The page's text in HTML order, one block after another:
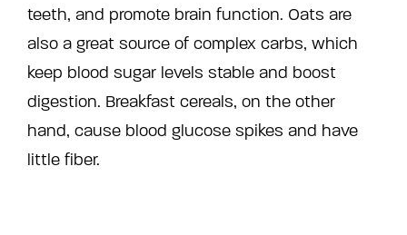
teeth, and promote brain function. Oats are
also a great source of complex carbs, which
keep blood sugar levels stable and boost
digestion. Breakfast cereals, on the other
hand, cause blood glucose spikes and have
little fiber.